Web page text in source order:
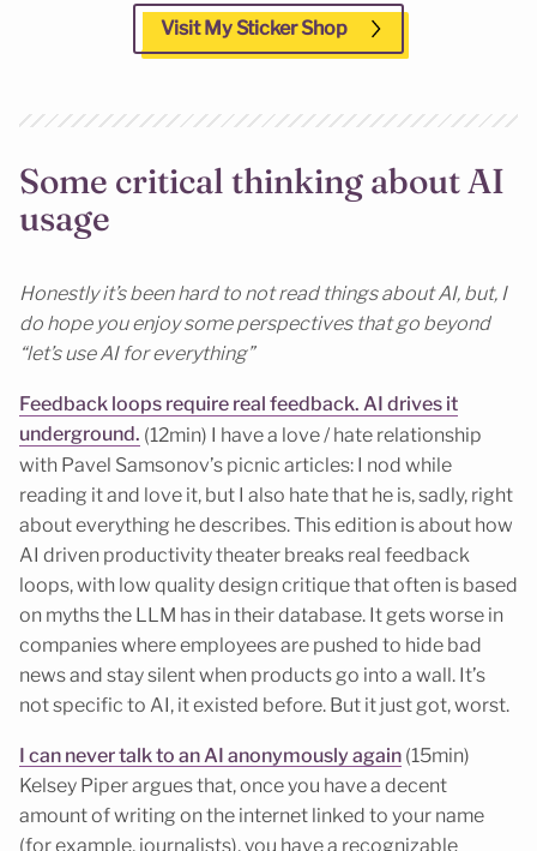
Visit My Sticker Shop
Some critical thinking about AI
usage
Honestly it’s been hard to not read things about AI, but, I
do hope you enjoy some perspectives that go beyond
“let’s use AI for everything”
Feedback loops require real feedback. AI drives it
underground. (12min) I have a love / hate relationship
with Pavel Samsonov’s picnic articles: I nod while
reading it and love it, but I also hate that he is, sadly, right
about everything he describes. This edition is about how
AI driven productivity theater breaks real feedback
loops, with low quality design critique that often is based
on myths the LLM has in their database. It gets worse in
companies where employees are pushed to hide bad
news and stay silent when products go into a wall. It’s
not specific to AI, it existed before. But it just got, worst.
I can never talk to an AI anonymously again (15min)
Kelsey Piper argues that, once you have a decent
amount of writing on the internet linked to your name
(for example, journalists), you have a recognizable